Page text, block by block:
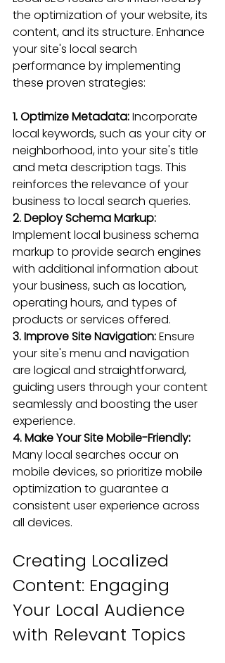
the optimization of your website, its
content, and its structure. Enhance
your site's local search
performance by implementing
these proven strategies:
1. Optimize Metadata: Incorporate
local keywords, such as your city or
neighborhood, into your site's title
and meta description tags. This
reinforces the relevance of your
business to local search queries.
2. Deploy Schema Markup:
Implement local business schema
markup to provide search engines
with additional information about
your business, such as location,
operating hours, and types of
products or services offered.
3. Improve Site Navigation: Ensure
your site's menu and navigation
are logical and straightforward,
guiding users through your content
seamlessly and boosting the user
experience.
4. Make Your Site Mobile-Friendly:
Many local searches occur on
mobile devices, so prioritize mobile
optimization to guarantee a
consistent user experience across
all devices.
Creating Localized
Content: Engaging
Your Local Audience
with Relevant Topics